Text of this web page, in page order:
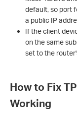
default, so port
a public IP
If the client
on the same
set to the
How to Fix
Working